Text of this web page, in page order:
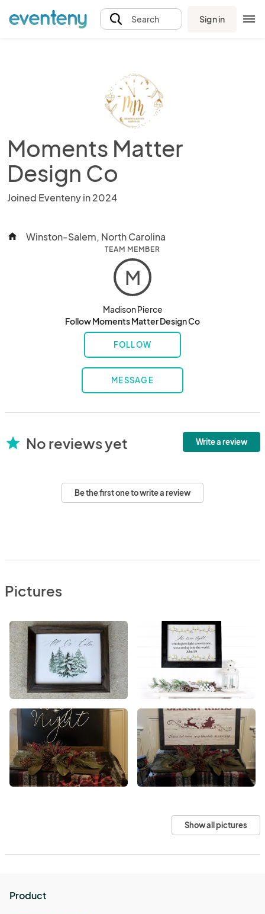
Search Sign in
Moments Matter
Design Co
Joined Eventeny in 2024
home Winston-Salem, North Carolina
TEAM MEMBER
M
Madison Pierce
Follow Moments Matter Design Co
FOLLOW
MESSAGE
star No reviews yet Write a review
Be the first one to write a review
Pictures
Show all pictures
Product